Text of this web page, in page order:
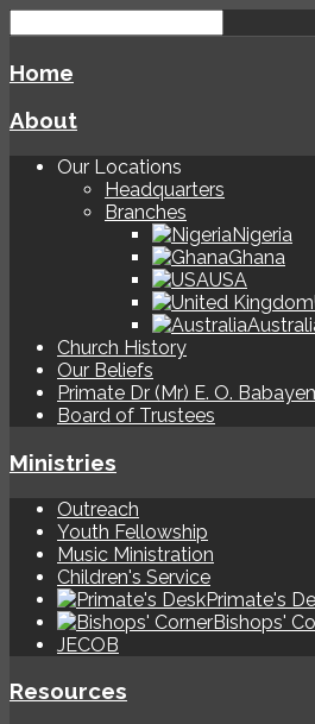
Home
About
Our Locations
Headquarters
Branches
Nigeria
Ghana
USA
Church History
Our Beliefs
Primate Dr (Mr) E. O.
Board of Trustees
Ministries
Outreach
Youth Fellowship
Music Ministration
Children's Service
Primate's
Bishops'
JECOB
Resources